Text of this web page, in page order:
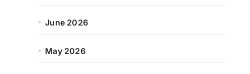
June 2026
May 2026